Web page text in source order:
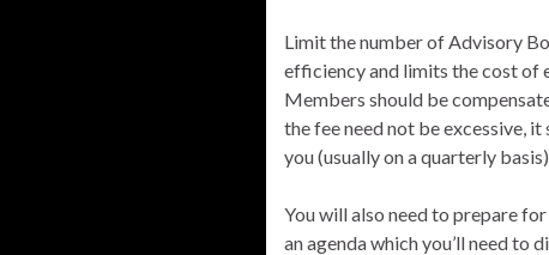
Limit the number of Advisory
efficiency and limits the cost of
Members should be
the fee need not be excessive,
you (usually on a quarterly
You will also need to prepare
an agenda which you’ll need to